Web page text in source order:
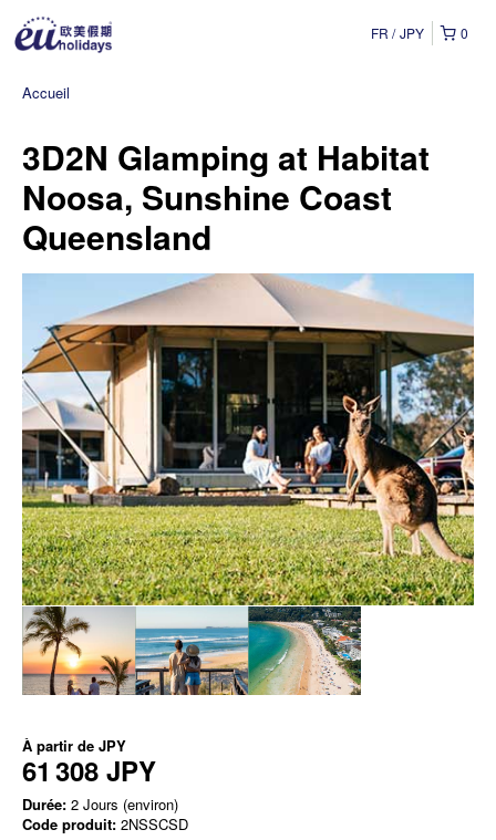
0
FR JPY
Accueil
3D2N Glamping at Habitat
Noosa, Sunshine Coast
Queensland
À partir de JPY
61 308 JPY
Durée: 2 Jours (environ)
Code produit: 2NSSCSD